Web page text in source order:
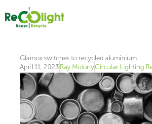
content
Glamox switches to recycled aluminium
April 11, 2023Ray MolonyCircular Lighting